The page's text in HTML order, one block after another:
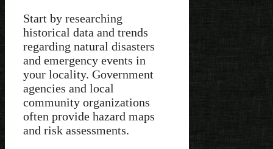
Start by researching
historical data and trends
regarding natural disasters
and emergency events in
your locality. Government
agencies and local
community organizations
often provide hazard maps
and risk assessments.